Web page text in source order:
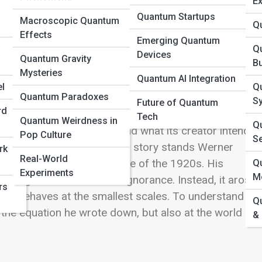
Macroscopic Quantum
Effects
Quantum Gravity
Mysteries
Quantum Paradoxes
Quantum Weirdness in
Pop Culture
Real-World
Experiments
Quantum Startups
Emerging Quantum
Devices
Quantum AI Integration
Future of Quantum
Tech
&
misunderstood—as the uncertainty principle. It is
both the position and speed of a particle at the
physics classroom and entered popular culture,
principle truly means, and what its creator
At the center of this story stands Werner
intellectual atmosphere of the 1920s. His
guess about human ignorance. Instead, it arose
behaves at the smallest scales. To understand
equation he wrote down, but also at the world of